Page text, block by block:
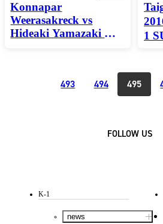
Konnapar
Weerasakreck vs
Hideaki Yamazaki K-1
1
493 494 495
FOLLOW US
K-1
news